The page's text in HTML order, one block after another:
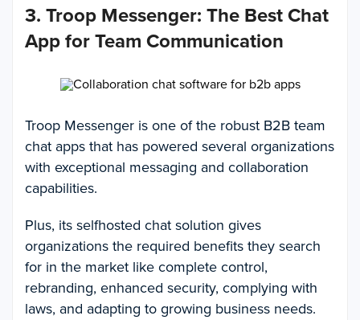
3. Troop Messenger: The Best Chat
App for Team Communication
Troop Messenger is one of the robust B2B team
chat apps that has powered several organizations
with exceptional messaging and collaboration
capabilities.
Plus, its selfhosted chat solution gives
organizations the required benefits they search
for in the market like complete control,
rebranding, enhanced security, complying with
laws, and adapting to growing business needs.